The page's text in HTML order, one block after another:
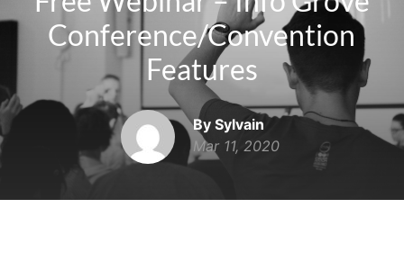
– Vancouver
BC
Conference/Convention
Features
By Sylvain
Mar 11, 2020